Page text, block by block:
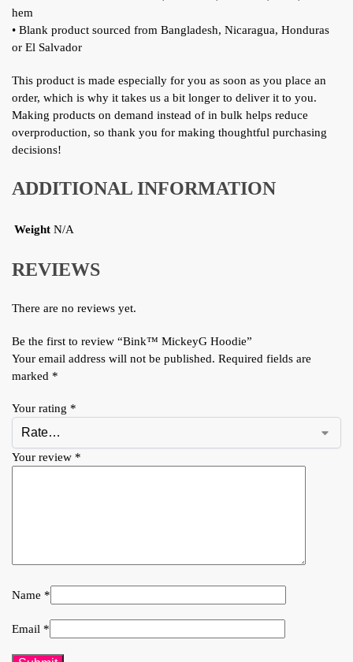
hem
• Blank product sourced from Bangladesh, Nicaragua, Honduras
or El Salvador
This product is made especially for you as soon as you place an
order, which is why it takes us a bit longer to deliver it to you.
Making products on demand instead of in bulk helps reduce
overproduction, so thank you for making thoughtful purchasing
decisions!
ADDITIONAL INFORMATION
Weight N/A
REVIEWS
There are no reviews yet.
Be the first to review “Bink™ MickeyG Hoodie”
Your email address will not be published. Required fields are
marked *
Your rating *
Your review *
Name *
Email *